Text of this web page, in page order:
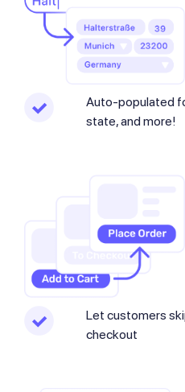
Auto-populated
state, and more!
Let customers
checkout